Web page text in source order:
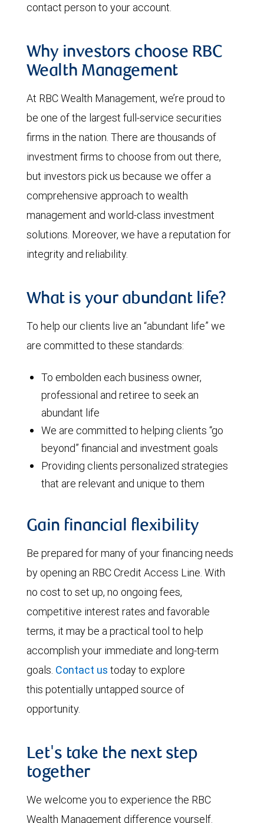
contact person to your account.
Why investors choose RBC
Wealth Management
At RBC Wealth Management, we’re proud to
be one of the largest full-service securities
firms in the nation. There are thousands of
investment firms to choose from out there,
but investors pick us because we offer a
comprehensive approach to wealth
management and world-class investment
solutions. Moreover, we have a reputation for
integrity and reliability.
What is your abundant life?
To help our clients live an “abundant life” we
are committed to these standards:
To embolden each business owner,
professional and retiree to seek an
abundant life
We are committed to helping clients “go
beyond” financial and investment goals
Providing clients personalized strategies
that are relevant and unique to them
Gain financial flexibility
Be prepared for many of your financing needs
by opening an RBC Credit Access Line. With
no cost to set up, no ongoing fees,
competitive interest rates and favorable
terms, it may be a practical tool to help
accomplish your immediate and long-term
goals. Contact us today to explore
this potentially untapped source of
opportunity.
Let's take the next step
together
We welcome you to experience the RBC
Wealth Management difference yourself.